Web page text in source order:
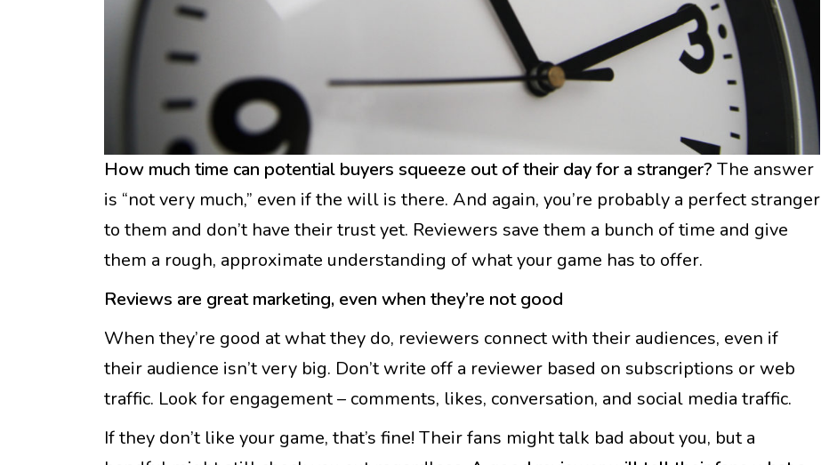
How much time can potential buyers squeeze out of their day for a stranger? The answer
is “not very much,” even if the will is there. And again, you’re probably a perfect stranger
to them and don’t have their trust yet. Reviewers save them a bunch of time and give
them a rough, approximate understanding of what your game has to offer.
Reviews are great marketing, even when they’re not good
When they’re good at what they do, reviewers connect with their audiences, even if
their audience isn’t very big. Don’t write off a reviewer based on subscriptions or web
traffic. Look for engagement – comments, likes, conversation, and social media traffic.
If they don’t like your game, that’s fine! Their fans might talk bad about you, but a